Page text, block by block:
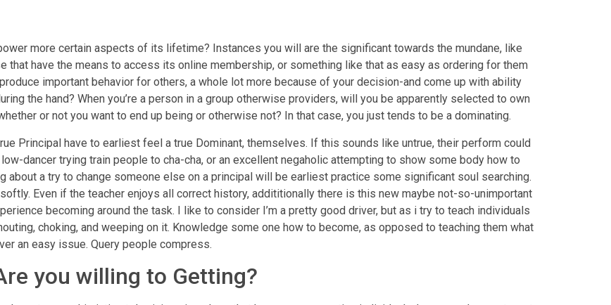
more certain aspects of its lifetime? Instances you will are the significant towards the mundane, like
have the means to access its online membership, or something like that as easy as ordering for them
important behavior for others, a whole lot more because of your decision-and come up with ability
the hand? When you’re a person in a group otherwise providers, will you be apparently selected to own
or not you want to end up being or otherwise not? In that case, you just tends to be a dominating.
Principal have to earliest feel a true Dominant, themselves. If this sounds like untrue, their perform could
dancer trying train people to cha-cha, or an excellent negaholic attempting to show some body how to
about a try to change someone else on a principal will be earliest practice some significant soul searching.
Even if the teacher enjoys all correct history, addititionally there is this new maybe not-so-unimportant
becoming around the task. I like to consider I’m a pretty good driver, but as i try to teach individuals
choking, and weeping on it. Knowledge some one how to become, as opposed to teaching them what
an easy issue. Query people compress.
you willing to Getting?